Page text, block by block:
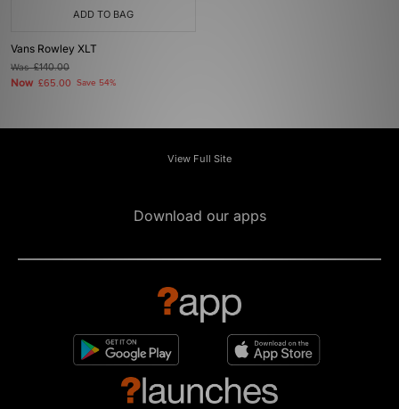
ADD TO BAG
Vans Rowley XLT
Was£140.00
Now £65.00 Save 54%
View Full Site
Download our apps